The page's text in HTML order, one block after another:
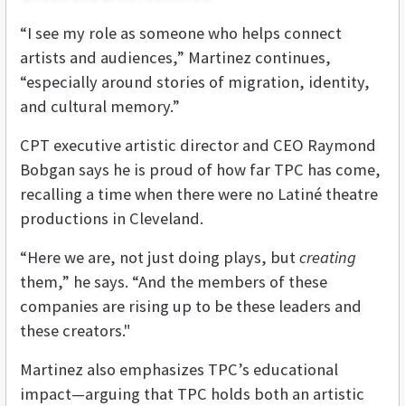
“I see my role as someone who helps connect
artists and audiences,” Martinez continues,
“especially around stories of migration, identity,
and cultural memory.”
CPT executive artistic director and CEO Raymond
Bobgan says he is proud of how far TPC has come,
recalling a time when there were no Latiné theatre
productions in Cleveland.
“Here we are, not just doing plays, butcreating
them,” he says. “And the members of these
companies are rising up to be these leaders and
these creators."
Martinez also emphasizes TPC’s educational
impact—arguing that TPC holds both an artistic